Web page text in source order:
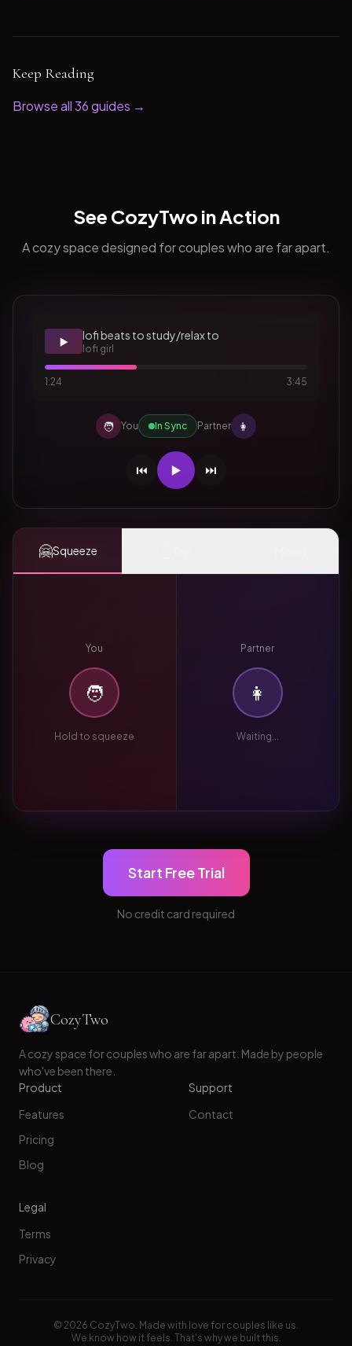
Keep Reading
Browse all36guides →
See CozyTwo in Action
A cozy space designed for couples who are far apart.
▶️ lofi beats to study/relax to
lofi girl
1:24 3:45
🧑 You In Sync Partner 👩
⏮️ ▶️ ⏭️
🤗Squeeze
You
🧑
Hold to squeeze
Partner
👩
Waiting...
Start Free Trial
No credit card required
CozyTwo
A cozy space for couples who are far apart. Made by people
who've been there.
Product
Features
Pricing
Blog
Support
Contact
Legal
Terms
Privacy
© 2026 CozyTwo. Made with love for couples like us.
We know how it feels. That's why we built this.